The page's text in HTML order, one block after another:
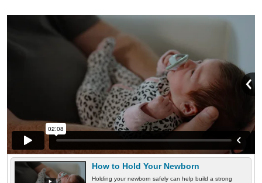
How to Hold Your Newborn
Holding your newborn safely can help build a strong